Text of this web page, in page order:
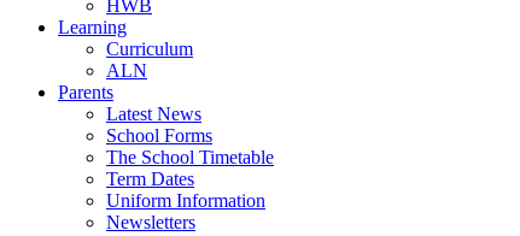
HWB
Learning
Curriculum
ALN
Parents
Latest News
School Forms
The School Timetable
Term Dates
Uniform Information
Newsletters